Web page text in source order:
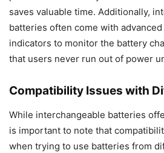
saves valuable time. Additionally,
batteries often come with
indicators to monitor the battery
that users never run out of power
Compatibility Issues with
While interchangeable batteries
is important to note that
when trying to use batteries from